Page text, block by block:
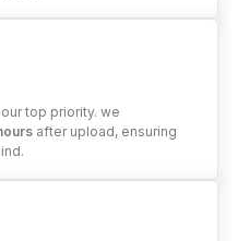
top priority. we
after upload, ensuring